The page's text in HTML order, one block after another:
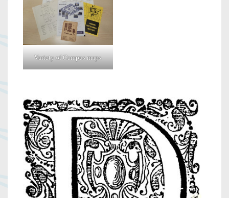
Variety of Campus maps